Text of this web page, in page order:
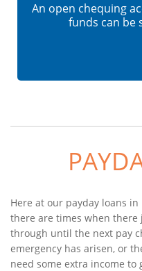
An open chequing
funds can be
Here at our payday loans
there are times when there
through until the next pay
emergency has arisen, or
need some extra income to